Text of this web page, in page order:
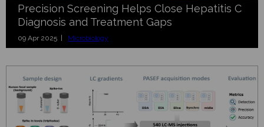
Precision Screening Helps Close Hepatitis C
Diagnosis and Treatment Gaps
09 Apr 2025 | Microbiology